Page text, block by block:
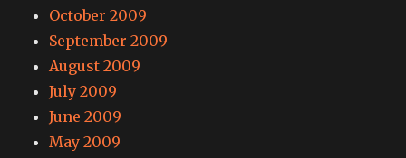
October 2009
September 2009
August 2009
July 2009
June 2009
May 2009